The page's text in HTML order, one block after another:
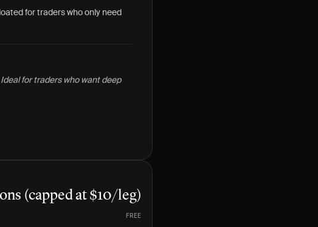
for traders who only need
for traders who want deep
(capped at $10/leg)
FREE